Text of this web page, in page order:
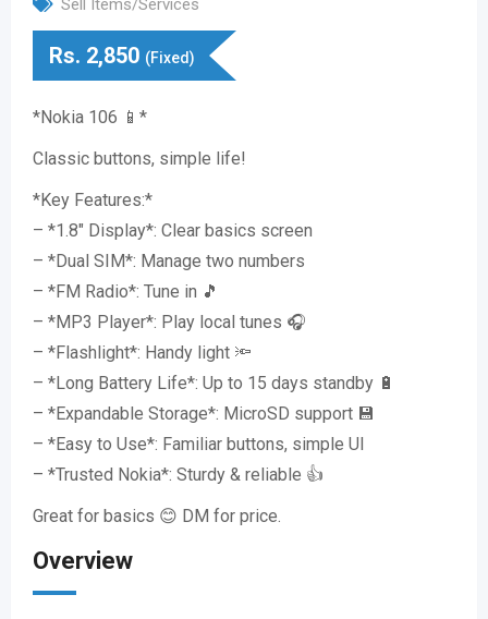
Sell Items/Services
Rs. 2,850 (Fixed)
*Nokia 106 📱*
Classic buttons, simple life!
*Key Features:*
– *1.8″ Display*: Clear basics screen
– *Dual SIM*: Manage two numbers
– *FM Radio*: Tune in 🎵
– *MP3 Player*: Play local tunes 🎧
– *Flashlight*: Handy light 🔦
– *Long Battery Life*: Up to 15 days standby 🔋
– *Expandable Storage*: MicroSD support 💾
– *Easy to Use*: Familiar buttons, simple UI
– *Trusted Nokia*: Sturdy & reliable 👍
Great for basics 😊 DM for price.
Overview